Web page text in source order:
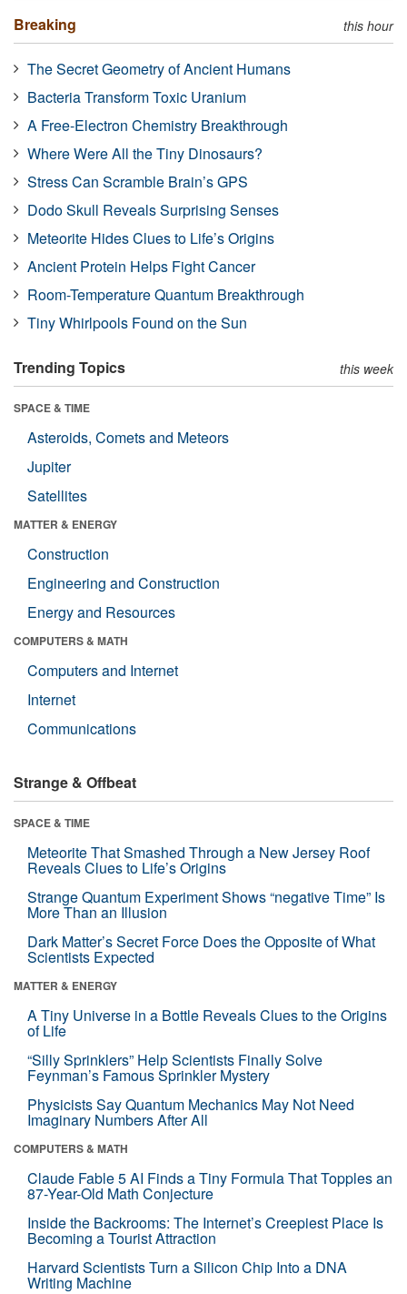
Breaking this hour
The Secret Geometry of Ancient Humans
Bacteria Transform Toxic Uranium
A Free-Electron Chemistry Breakthrough
Where Were All the Tiny Dinosaurs?
Stress Can Scramble Brain’s GPS
Dodo Skull Reveals Surprising Senses
Meteorite Hides Clues to Life’s Origins
Ancient Protein Helps Fight Cancer
Room-Temperature Quantum Breakthrough
Tiny Whirlpools Found on the Sun
Trending Topics this week
SPACE & TIME
Asteroids, Comets and Meteors
Jupiter
Satellites
MATTER & ENERGY
Construction
Engineering and Construction
Energy and Resources
COMPUTERS & MATH
Computers and Internet
Internet
Communications
Strange & Offbeat
SPACE & TIME
Meteorite That Smashed Through a New Jersey Roof
Reveals Clues to Life’s Origins
Strange Quantum Experiment Shows “negative Time” Is
More Than an Illusion
Dark Matter’s Secret Force Does the Opposite of What
Scientists Expected
MATTER & ENERGY
A Tiny Universe in a Bottle Reveals Clues to the Origins
of Life
“Silly Sprinklers” Help Scientists Finally Solve
Feynman’s Famous Sprinkler Mystery
Physicists Say Quantum Mechanics May Not Need
Imaginary Numbers After All
COMPUTERS & MATH
Claude Fable 5 AI Finds a Tiny Formula That Topples an
87-Year-Old Math Conjecture
Inside the Backrooms: The Internet’s Creepiest Place Is
Becoming a Tourist Attraction
Harvard Scientists Turn a Silicon Chip Into a DNA
Writing Machine